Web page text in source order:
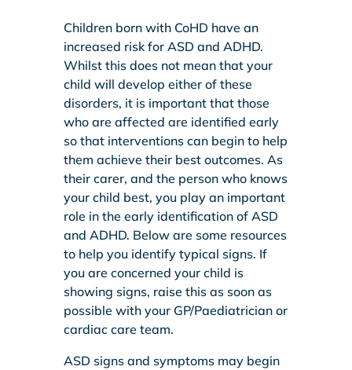
Children born with CoHD have an
increased risk for ASD and ADHD.
Whilst this does not mean that your
child will develop either of these
disorders, it is important that those
who are affected are identified early
so that interventions can begin to help
them achieve their best outcomes. As
their carer, and the person who knows
your child best, you play an important
role in the early identification of ASD
and ADHD. Below are some resources
to help you identify typical signs. If
you are concerned your child is
showing signs, raise this as soon as
possible with your GP/Paediatrician or
cardiac care team.
ASD signs and symptoms may begin